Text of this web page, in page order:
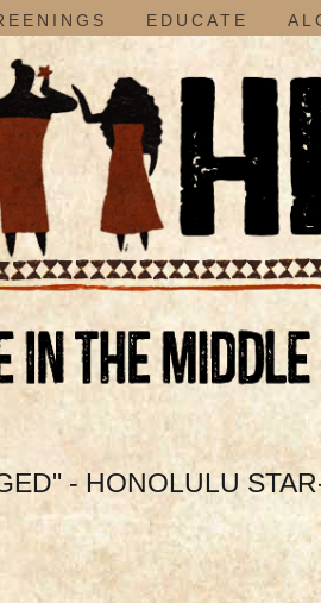
EDUCATE
- HONOLULU